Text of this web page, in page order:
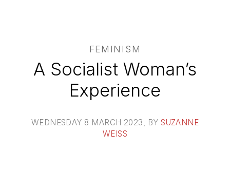
FEMINISM
A Socialist Woman’s
Experience
WEDNESDAY 8 MARCH 2023 , BY SUZANNE
WEISS